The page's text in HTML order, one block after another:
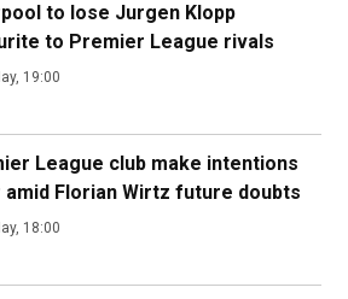
to lose Jurgen Klopp
to Premier League rivals
19:00
League club make intentions
amid Florian Wirtz future doubts
18:00